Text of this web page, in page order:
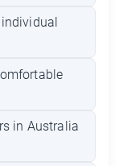
in Australia